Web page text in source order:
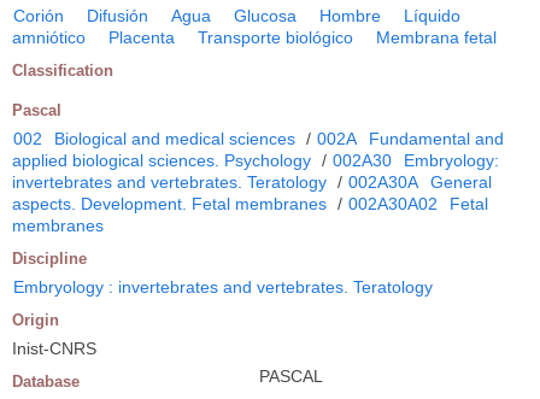
Corión Difusión Agua Glucosa Hombre
Líquido
amniótico
Placenta Transporte biológico Membrana fetal
Classification
Pascal
002 Biological and medical sciences / 002A
Fundamental and
applied biological sciences. Psychology / 002A30
Embryology:
invertebrates and vertebrates. Teratology / 002A30A
General
aspects. Development. Fetal membranes / 002A30A02
Fetal
membranes
Discipline
Embryology : invertebrates and vertebrates. Teratology
Origin
Inist-CNRS
Database PASCAL